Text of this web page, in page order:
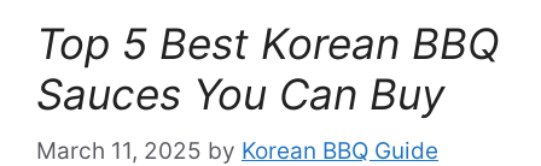
Top 5 Best Korean BBQ
Sauces You Can Buy
March 11, 2025 by Korean BBQ Guide